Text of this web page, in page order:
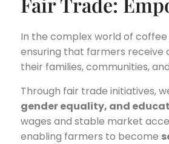
In the complex world of
ensuring that farmers receive
their families, communities,
Through fair trade initiatives,
gender equality, and
wages and stable market
enabling farmers to become